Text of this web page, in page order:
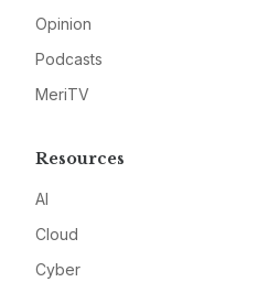
Opinion
Podcasts
MeriTV
Resources
AI
Cloud
Cyber